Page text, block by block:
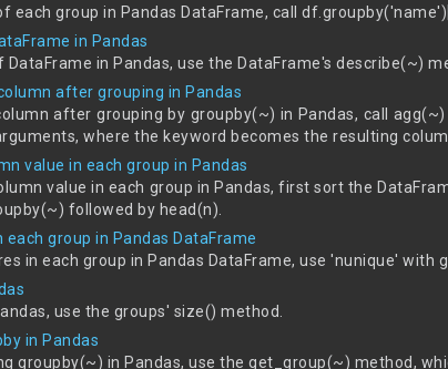
each group in Pandas DataFrame, call
in Pandas
in Pandas, use the DataFrame's describe(~)
after grouping in Pandas
after grouping by groupby(~) in Pandas, call
where the keyword becomes the resulting
value in each group in Pandas
value in each group in Pandas, first sort the
followed by head(n).
group in Pandas DataFrame
in each group in Pandas DataFrame, use 'nunique' with
use the groups' size() method.
in Pandas
groupby(~) in Pandas, use the get_group(~) method,